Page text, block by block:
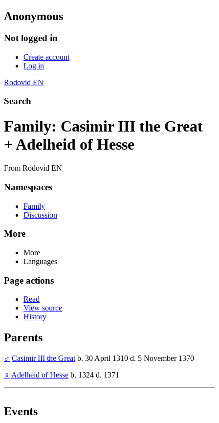
Anonymous
Not logged in
Create account
Log in
Rodovid EN
Search
Family: Casimir III the Great
+ Adelheid of Hesse
From Rodovid EN
Namespaces
Family
Discussion
More
More
Languages
Page actions
Read
View source
History
Parents
♂ Casimir III the Great b. 30 April 1310 d. 5 November 1370
♀ Adelheid of Hesse b. 1324 d. 1371
Events